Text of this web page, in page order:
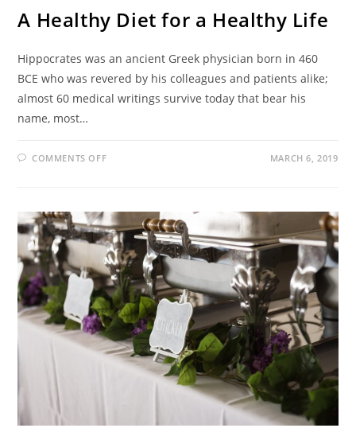
A Healthy Diet for a Healthy Life
Hippocrates was an ancient Greek physician born in 460
BCE who was revered by his colleagues and patients alike;
almost 60 medical writings survive today that bear his
name, most…
COMMENTS OFF MARCH 6, 2019